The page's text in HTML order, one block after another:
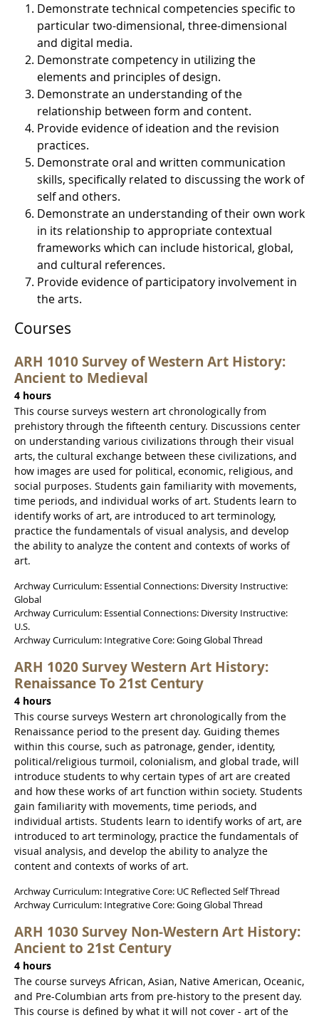
Demonstrate technical competencies specific to
particular two-dimensional, three-dimensional
and digital media.
Demonstrate competency in utilizing the
elements and principles of design.
Demonstrate an understanding of the
relationship between form and content.
Provide evidence of ideation and the revision
practices.
Demonstrate oral and written communication
skills, specifically related to discussing the work of
self and others.
Demonstrate an understanding of their own work
in its relationship to appropriate contextual
frameworks which can include historical, global,
and cultural references.
Provide evidence of participatory involvement in
the arts.
Courses
ARH 1010 Survey of Western Art History:
Ancient to Medieval
4 hours
This course surveys western art chronologically from
prehistory through the fifteenth century. Discussions center
on understanding various civilizations through their visual
arts, the cultural exchange between these civilizations, and
how images are used for political, economic, religious, and
social purposes. Students gain familiarity with movements,
time periods, and individual works of art. Students learn to
identify works of art, are introduced to art terminology,
practice the fundamentals of visual analysis, and develop
the ability to analyze the content and contexts of works of
art.
Archway Curriculum: Essential Connections: Diversity Instructive:
Global
Archway Curriculum: Essential Connections: Diversity Instructive:
U.S.
Archway Curriculum: Integrative Core: Going Global Thread
ARH 1020 Survey Western Art History:
Renaissance To 21st Century
4 hours
This course surveys Western art chronologically from the
Renaissance period to the present day. Guiding themes
within this course, such as patronage, gender, identity,
political/religious turmoil, colonialism, and global trade, will
introduce students to why certain types of art are created
and how these works of art function within society. Students
gain familiarity with movements, time periods, and
individual artists. Students learn to identify works of art, are
introduced to art terminology, practice the fundamentals of
visual analysis, and develop the ability to analyze the
content and contexts of works of art.
Archway Curriculum: Integrative Core: UC Reflected Self Thread
Archway Curriculum: Integrative Core: Going Global Thread
ARH 1030 Survey Non-Western Art History:
Ancient to 21st Century
4 hours
The course surveys African, Asian, Native American, Oceanic,
and Pre-Columbian arts from pre-history to the present day.
This course is defined by what it will not cover - art of the